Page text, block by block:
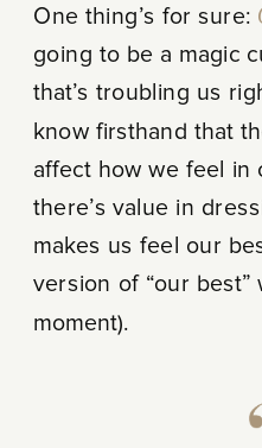
One thing’s for sure:
going to be a magic
that’s troubling us
know firsthand that
affect how we feel in
there’s value in
makes us feel our
version of “our best”
moment).